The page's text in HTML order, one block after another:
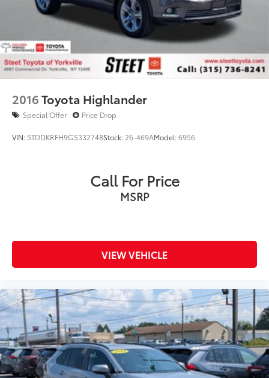
2016Toyota Highlander
Special Offer Price Drop
VIN: 5TDDKRFH9GS332748Stock: 26-469AModel:6956
Call For Price
MSRP
VIEW VEHICLE